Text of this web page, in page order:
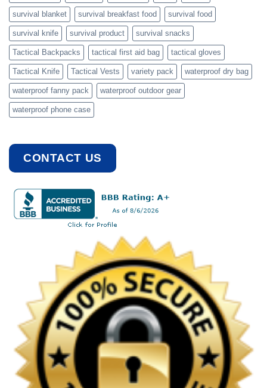
survival blanket survival breakfast food survival food
survival knife survival product survival snacks
Tactical Backpacks tactical first aid bag tactical gloves
Tactical Knife Tactical Vests variety pack waterproof dry bag
waterproof fanny pack waterproof outdoor gear
waterproof phone case
CONTACT US